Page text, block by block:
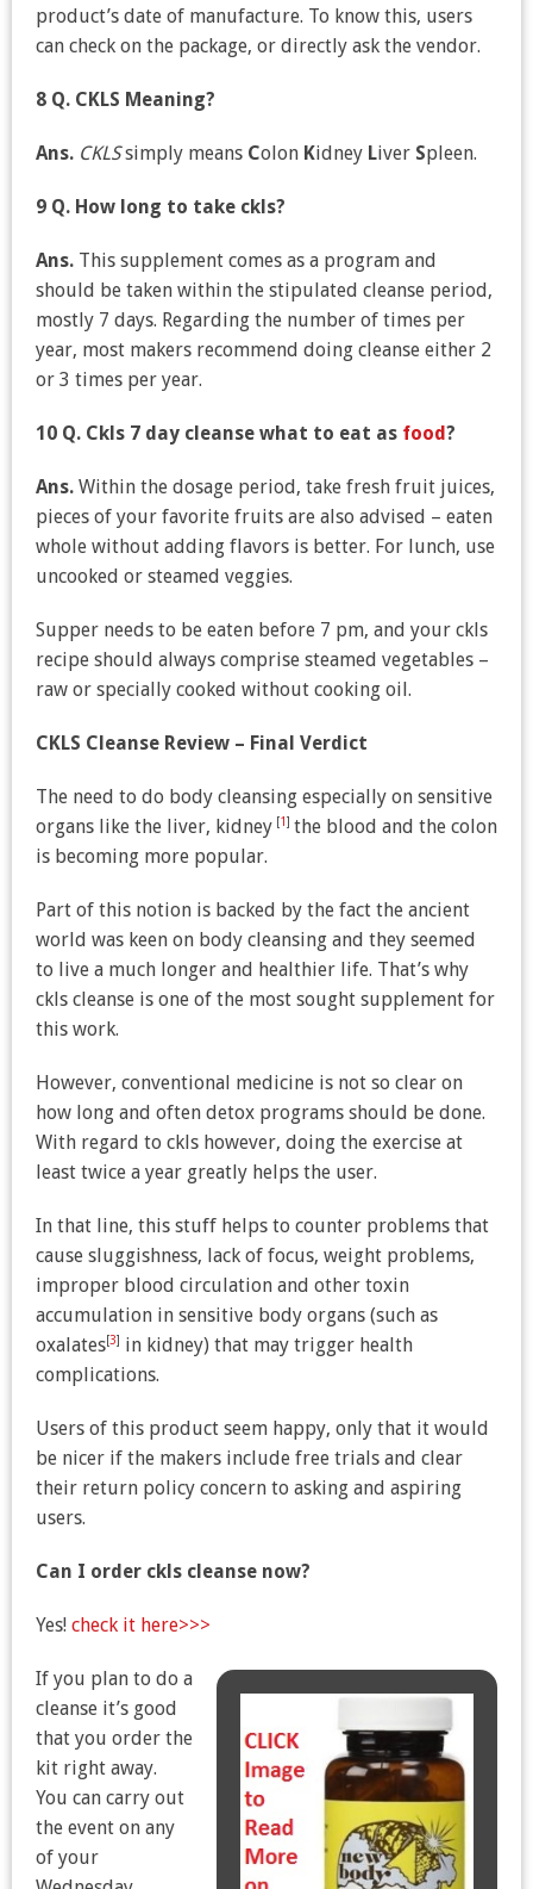
product’s date of manufacture. To know this, users
can check on the package, or directly ask the vendor.
8 Q. CKLS Meaning?
Ans. CKLSsimply means Colon Kidney Liver Spleen.
9 Q. How long to take ckls?
Ans. This supplement comes as a program and
should be taken within the stipulated cleanse period,
mostly 7 days. Regarding the number of times per
year, most makers recommend doing cleanse either 2
or 3 times per year.
10 Q. Ckls 7 day cleanse what to eat as food?
Ans. Within the dosage period, take fresh fruit juices,
pieces of your favorite fruits are also advised – eaten
whole without adding flavors is better. For lunch, use
uncooked or steamed veggies.
Supper needs to be eaten before 7 pm, and your ckls
recipe should always comprise steamed vegetables –
raw or specially cooked without cooking oil.
CKLS Cleanse Review – Final Verdict
The need to do body cleansing especially on sensitive
organs like the liver, kidney [1 ] the blood and the colon
is becoming more popular.
Part of this notion is backed by the fact the ancient
world was keen on body cleansing and they seemed
to live a much longer and healthier life. That’s why
ckls cleanse is one of the most sought supplement for
this work.
However, conventional medicine is not so clear on
how long and often detox programs should be done.
With regard to ckls however, doing the exercise at
least twice a year greatly helps the user.
In that line, this stuff helps to counter problems that
cause sluggishness, lack of focus, weight problems,
improper blood circulation and other toxin
accumulation in sensitive body organs (such as
oxalates[3]
in kidney) that may trigger health
complications.
Users of this product seem happy, only that it would
be nicer if the makers include free trials and clear
their return policy concern to asking and aspiring
users.
Can I order ckls cleanse now?
Yes! check it here>>>
If you plan to do a
cleanse it’s good
that you order the
kit right away.
You can carry out
the event on any
of your